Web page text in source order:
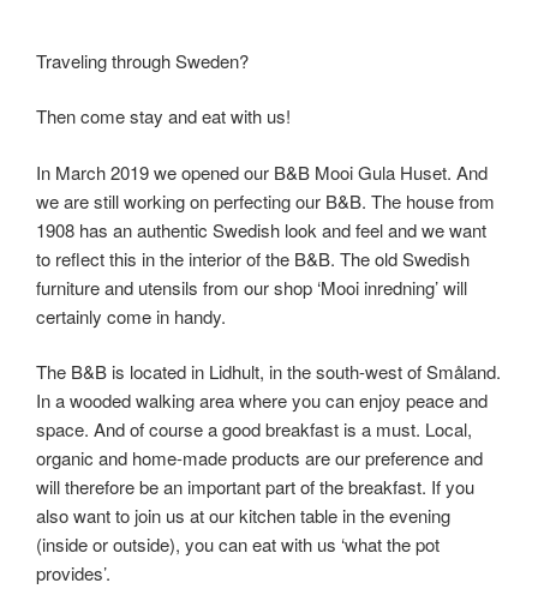
Traveling through Sweden?
Then come stay and eat with us!
In March 2019 we opened our B&B Mooi Gula Huset. And
we are still working on perfecting our B&B. The house from
1908 has an authentic Swedish look and feel and we want
to reflect this in the interior of the B&B. The old Swedish
furniture and utensils from our shop ‘Mooi inredning’ will
certainly come in handy.
The B&B is located in Lidhult, in the south-west of Småland.
In a wooded walking area where you can enjoy peace and
space. And of course a good breakfast is a must. Local,
organic and home-made products are our preference and
will therefore be an important part of the breakfast. If you
also want to join us at our kitchen table in the evening
(inside or outside), you can eat with us ‘what the pot
provides’.